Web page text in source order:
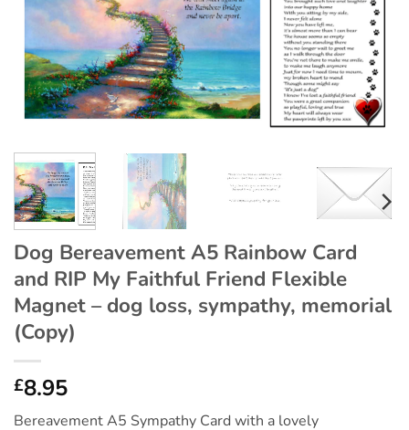
Dog Bereavement A5 Rainbow Card
and RIP My Faithful Friend Flexible
Magnet – dog loss, sympathy, memorial
(Copy)
£8.95
Bereavement A5 Sympathy Card with a lovely